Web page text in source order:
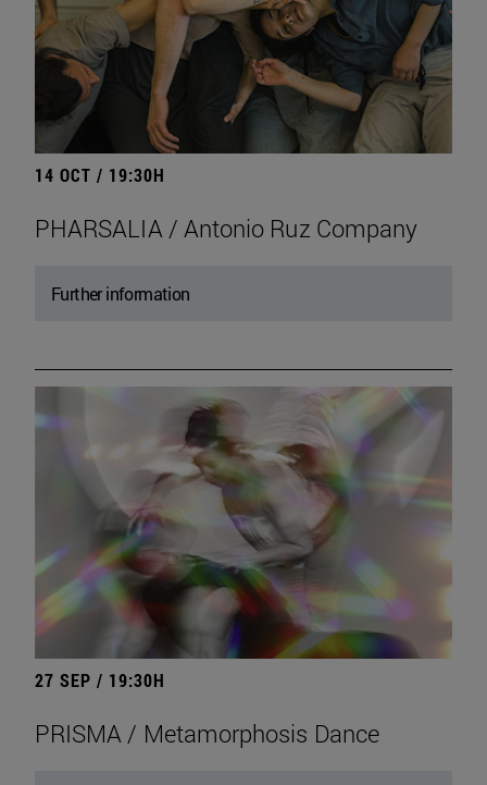
14 OCT / 19:30H
PHARSALIA / Antonio Ruz Company
Further information
27 SEP / 19:30H
PRISMA / Metamorphosis Dance